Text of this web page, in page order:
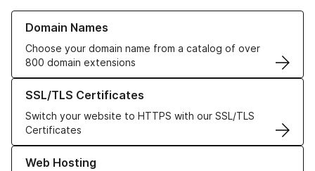
Domain Names
Choose your domain name from a catalog of over
800 domain extensions
Learn more about our Domain Names
SSL/TLS Certificates
Switch your website to HTTPS with our SSL/TLS
Certificates
Learn more about our SSL/TLS Certificates
Web Hosting
Learn more about our Web Hosting solutions